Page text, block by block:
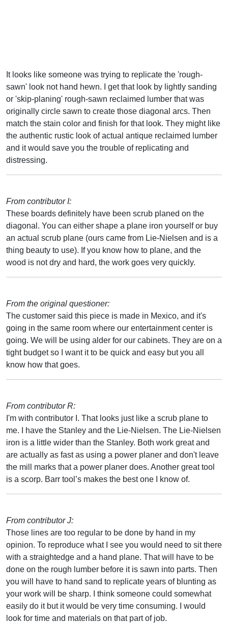
It looks like someone was trying to replicate the 'rough-
sawn' look not hand hewn. I get that look by lightly sanding
or 'skip-planing' rough-sawn reclaimed lumber that was
originally circle sawn to create those diagonal arcs. Then
match the stain color and finish for that look. They might like
the authentic rustic look of actual antique reclaimed lumber
and it would save you the trouble of replicating and
distressing.
From contributor I:
These boards definitely have been scrub planed on the
diagonal. You can either shape a plane iron yourself or buy
an actual scrub plane (ours came from Lie-Nielsen and is a
thing beauty to use). If you know how to plane, and the
wood is not dry and hard, the work goes very quickly.
From the original questioner:
The customer said this piece is made in Mexico, and it's
going in the same room where our entertainment center is
going. We will be using alder for our cabinets. They are on a
tight budget so I want it to be quick and easy but you all
know how that goes.
From contributor R:
I'm with contributor I. That looks just like a scrub plane to
me. I have the Stanley and the Lie-Nielsen. The Lie-Nielsen
iron is a little wider than the Stanley. Both work great and
are actually as fast as using a power planer and don't leave
the mill marks that a power planer does. Another great tool
is a scorp. Barr tool’s makes the best one I know of.
From contributor J:
Those lines are too regular to be done by hand in my
opinion. To reproduce what I see you would need to sit there
with a straightedge and a hand plane. That will have to be
done on the rough lumber before it is sawn into parts. Then
you will have to hand sand to replicate years of blunting as
your work will be sharp. I think someone could somewhat
easily do it but it would be very time consuming. I would
look for time and materials on that part of job.